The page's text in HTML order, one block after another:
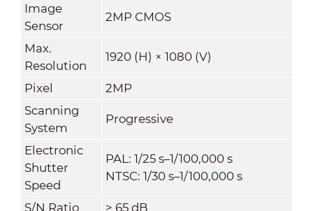
Image
Sensor
2MP CMOS
Max.
Resolution
1920 (H) × 1080 (V)
Pixel
2MP
Scanning
System
Progressive
Electronic
Shutter
Speed
PAL: 1/25 s–1/100,000 s
NTSC: 1/30 s–1/100,000 s
S/N Ratio
> 65 dB